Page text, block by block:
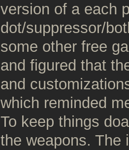
version of a each
dot/suppressor/
some other free
and figured that
and
which reminded
To keep things
the weapons. The